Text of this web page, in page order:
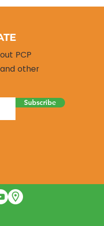
PCP
other
Subscribe